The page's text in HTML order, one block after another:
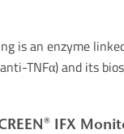
is an enzyme
TNFα) and its
IFX